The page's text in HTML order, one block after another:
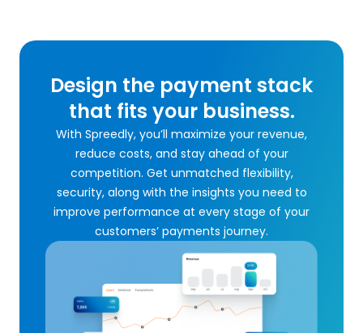
Design the payment stack
that fits your business.
With Spreedly, you’ll maximize your revenue,
reduce costs, and stay ahead of your
competition. Get unmatched flexibility,
security, along with the insights you need to
improve performance at every stage of your
customers’ payments journey.